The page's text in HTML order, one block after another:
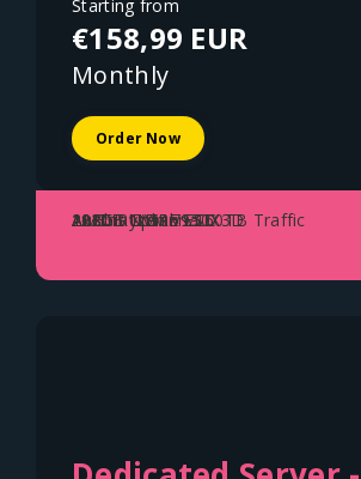
Starting from
€158,99 EUR
Monthly
Order Now
AMD Ryzen 7950X3D
128GB DDR5 ECC
2x2TB NVME SSD
10Gbit Uplink - 150TB Traffic
Austria - Vienna